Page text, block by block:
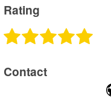
Rating
Contact